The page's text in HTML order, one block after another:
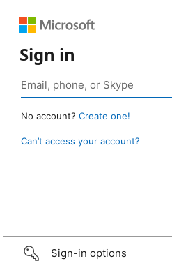
Sign in
No account? Create one!
Can’t access your account?
Sign-in options